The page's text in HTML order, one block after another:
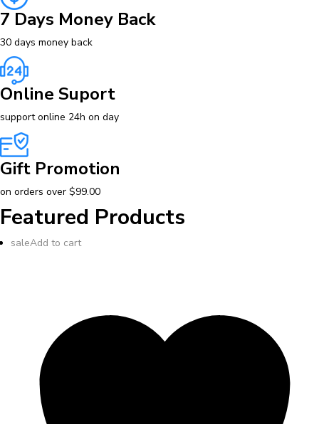
7 Days Money Back
30 days money back
Online Suport
support online 24h on day
Gift Promotion
on orders over $99.00
Featured Products
saleAdd to cart